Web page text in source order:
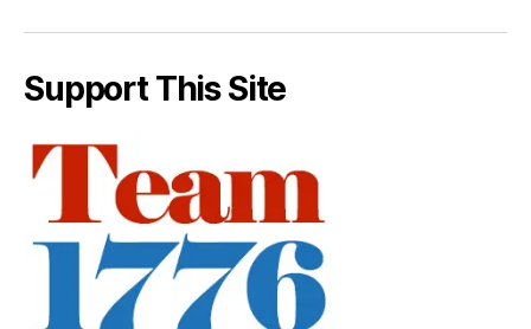
Support This Site